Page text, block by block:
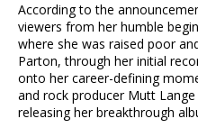
According to the
viewers from her humble
where she was raised poor
Parton, through her initial
onto her career-defining
and rock producer Mutt
releasing her breakthrough